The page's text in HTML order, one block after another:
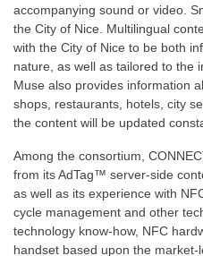
accompanying sound or video.
the City of Nice. Multilingual
with the City of Nice to be both
nature, as well as tailored to the
Muse also provides information
shops, restaurants, hotels, city
the content will be updated
Among the consortium,
from its AdTag™ server-side
as well as its experience with
cycle management and other
technology know-how, NFC
handset based upon the